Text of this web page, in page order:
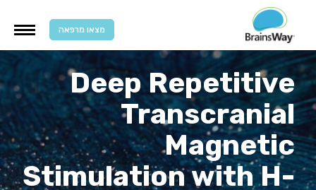
מצאו מרפאה
Deep Repetitive
Transcranial
Magnetic
Stimulation with H-